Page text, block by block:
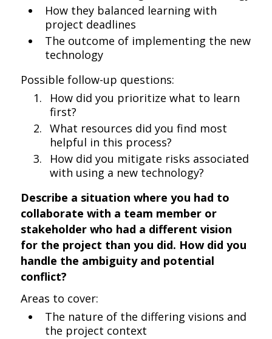
How they balanced learning with
project deadlines
The outcome of implementing the new
technology
Possible follow-up questions:
How did you prioritize what to learn
first?
What resources did you find most
helpful in this process?
How did you mitigate risks associated
with using a new technology?
Describe a situation where you had to
collaborate with a team member or
stakeholder who had a different vision
for the project than you did. How did you
handle the ambiguity and potential
conflict?
Areas to cover:
The nature of the differing visions and
the project context